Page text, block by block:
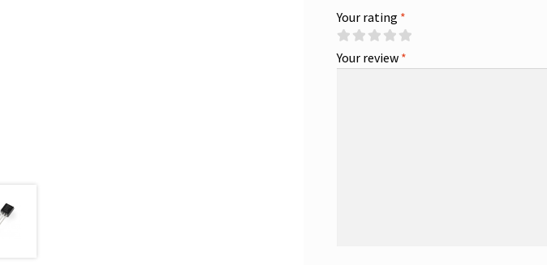
Your rating *
Your review *